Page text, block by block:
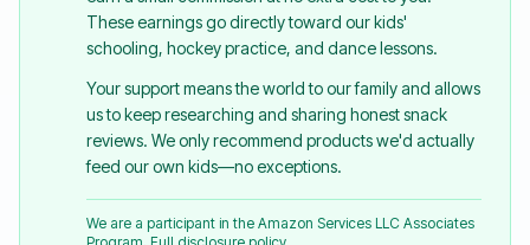
These earnings go directly toward our kids'
schooling, hockey practice, and dance lessons.
Your support means the world to our family and allows
us to keep researching and sharing honest snack
reviews. We only recommend products we'd actually
feed our own kids—no exceptions.
We are a participant in the Amazon Services LLC Associates